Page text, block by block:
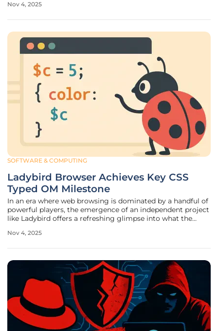
higher, and a single glitch can unravel critical operations.
Nov 4, 2025
SOFTWARE & COMPUTING
Ladybird Browser Achieves Key CSS
Typed OM Milestone
In an era where web browsing is dominated by a handful of
powerful players, the emergence of an independent project
like Ladybird offers a refreshing glimpse into what the
diverse and innovative landscape. This open-source
Nov 4, 2025